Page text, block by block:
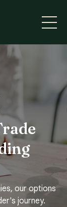
our options
journey.